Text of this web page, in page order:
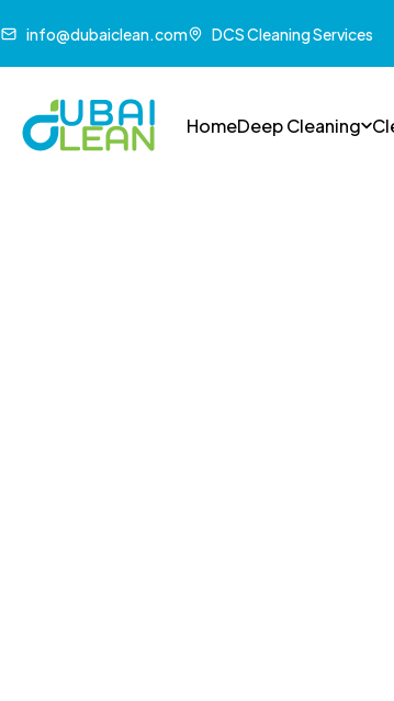
info@dubaiclean.com DCS Cleaning Services
HomeDeep Cleaning